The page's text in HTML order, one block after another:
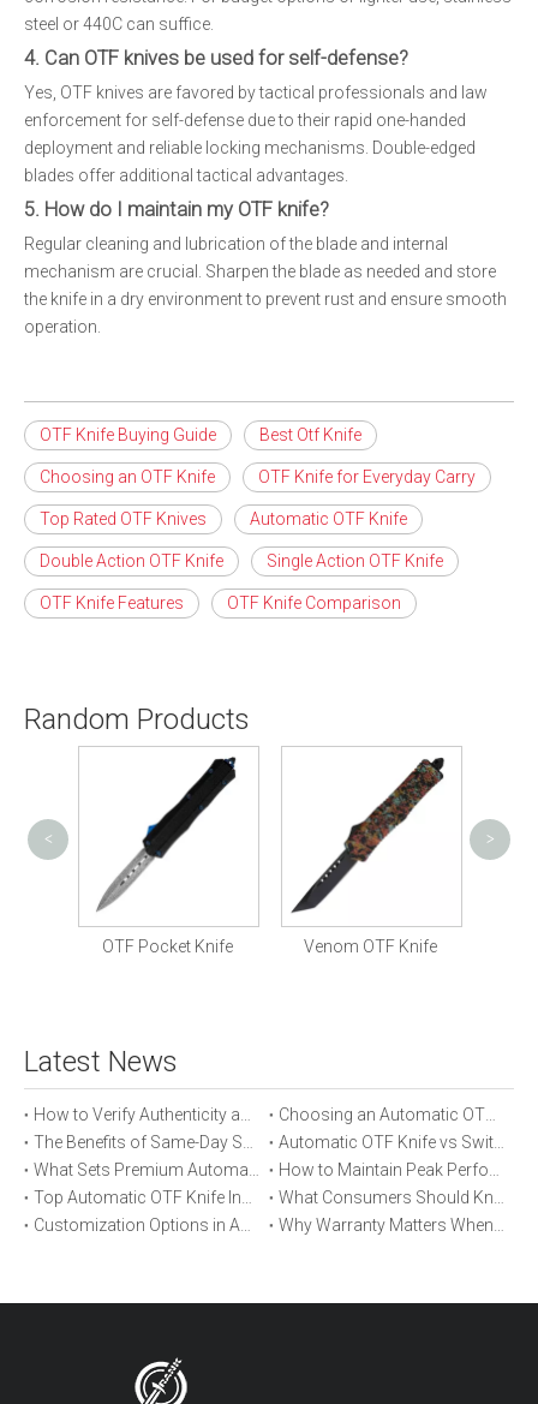
steel or 440C can suffice.
4. Can OTF knives be used for self-defense?
Yes, OTF knives are favored by tactical professionals and law
enforcement for self-defense due to their rapid one-handed
deployment and reliable locking mechanisms. Double-edged
blades offer additional tactical advantages.
5. How do I maintain my OTF knife?
Regular cleaning and lubrication of the blade and internal
mechanism are crucial. Sharpen the blade as needed and store
the knife in a dry environment to prevent rust and ensure smooth
operation.
OTF Knife Buying Guide Best Otf Knife
Choosing an OTF Knife OTF Knife for Everyday Carry
Top Rated OTF Knives Automatic OTF Knife
Double Action OTF Knife Single Action OTF Knife
OTF Knife Features OTF Knife Comparison
Random Products
OTF Pocket Knife Venom OTF Knife
< >
Latest News